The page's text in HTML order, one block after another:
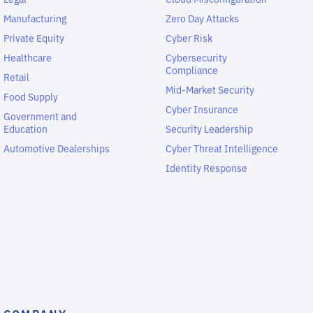
Manufacturing
Private Equity
Healthcare
Retail
Food Supply
Government and
Education
Automotive Dealerships
Zero Day Attacks
Cyber Risk
Cybersecurity
Compliance
Mid-Market Security
Cyber Insurance
Security Leadership
Cyber Threat Intelligence
Identity Response